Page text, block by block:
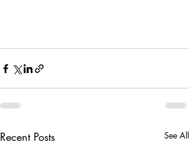
Recent Posts See All